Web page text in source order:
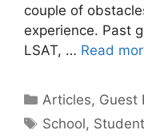
couple of
experience. Past
LSAT, … Read
Categories
Articles, Guest
Tags
School, Student